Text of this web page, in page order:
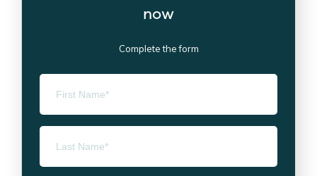
now
Complete the form
First Name*
Last Name*